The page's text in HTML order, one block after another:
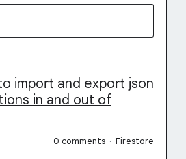
import and export json
in and out of
0 comments · Firestore